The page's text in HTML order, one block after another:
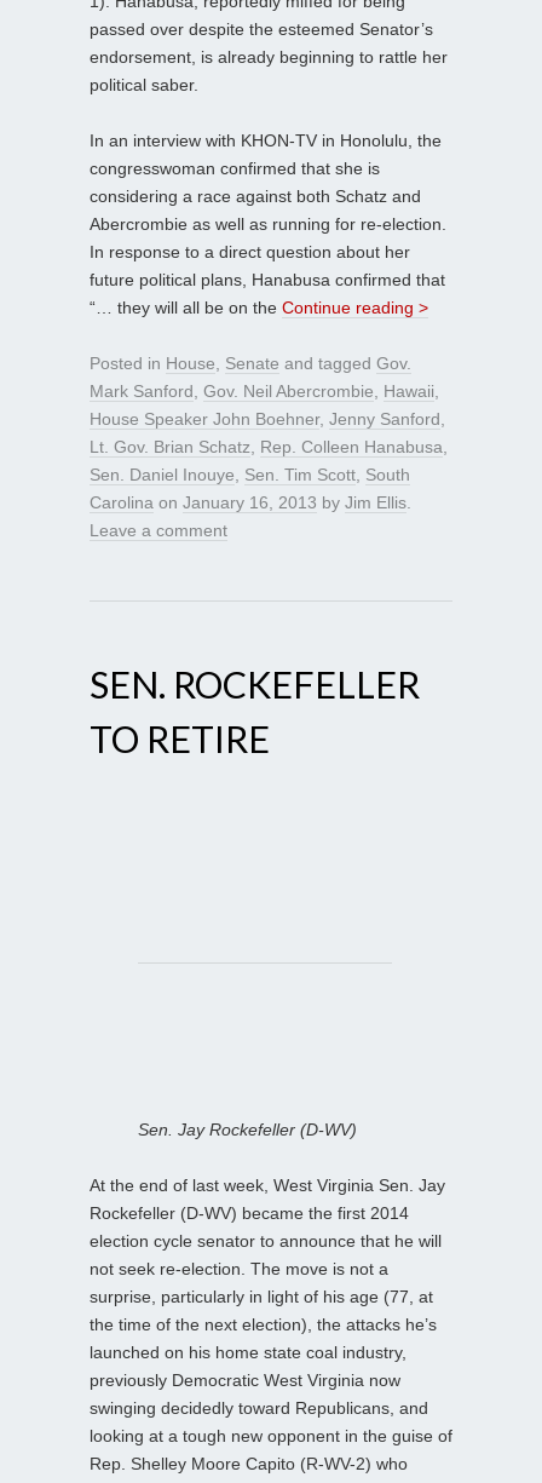
passed over despite the esteemed Senator’s
endorsement, is already beginning to rattle her
political saber.
In an interview with KHON-TV in Honolulu, the
congresswoman confirmed that she is
considering a race against both Schatz and
Abercrombie as well as running for re-election.
In response to a direct question about her
future political plans, Hanabusa confirmed that
“… they will all be on the Continue reading >
Posted in House Senate and tagged Gov.
Mark Sanford Gov. Neil Abercrombie Hawaii
House Speaker John Boehner, Jenny Sanford
Lt. Gov. Brian Schatz
Rep. Colleen Hanabusa
Sen. Daniel Inouye
Sen. Tim Scott South
Carolina on January 16, 2013 by Jim Ellis
Leave a comment
SEN. ROCKEFELLER
TO RETIRE
Sen. Jay Rockefeller (D-WV)
At the end of last week, West Virginia Sen. Jay
Rockefeller (D-WV) became the first 2014
election cycle senator to announce that he will
not seek re-election. The move is not a
surprise, particularly in light of his age (77, at
the time of the next election), the attacks he’s
launched on his home state coal industry,
previously Democratic West Virginia now
swinging decidedly toward Republicans, and
looking at a tough new opponent in the guise of
Rep. Shelley Moore Capito (R-WV-2) who